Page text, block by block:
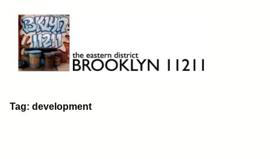
content
Brooklyn 11211
The Eastern District
Tag: development